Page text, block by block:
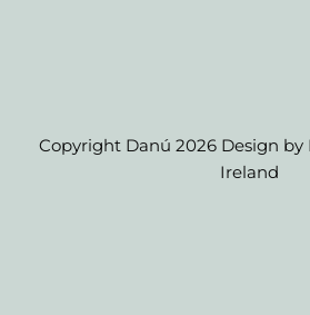
Copyright Danú 2026 Design by
Ireland